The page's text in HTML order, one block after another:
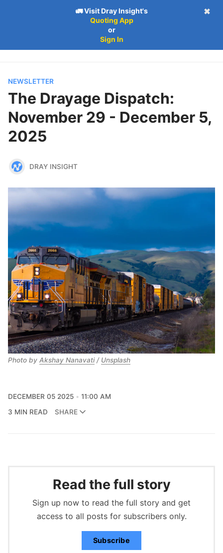
🚛 Visit Dray Insight's
Quoting App
or
Sign In
✖
NEWSLETTER
The Drayage Dispatch:
November 29 - December 5,
2025
DRAY INSIGHT
Photo by Akshay Nanavati / Unsplash
DECEMBER 05 2025
11:00 AM
3 MIN READ
SHARE
Read the full story
Sign up now to read the full story and get
access to all posts for subscribers only.
Subscribe